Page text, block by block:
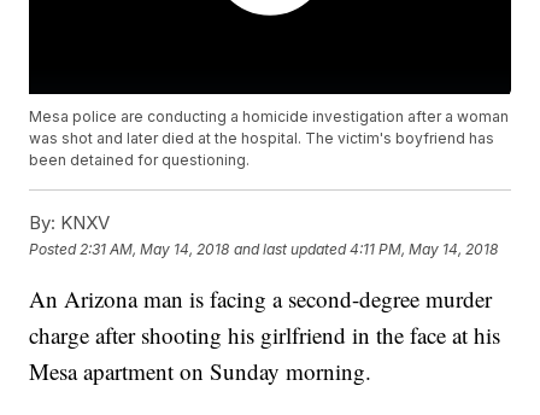
Mesa police are conducting a homicide investigation after a woman
was shot and later died at the hospital. The victim's boyfriend has
been detained for questioning.
By: KNXV
Posted 2:31 AM, May 14, 2018 and last updated 4:11 PM, May 14, 2018
An Arizona man is facing a second-degree murder
charge after shooting his girlfriend in the face at his
Mesa apartment on Sunday morning.